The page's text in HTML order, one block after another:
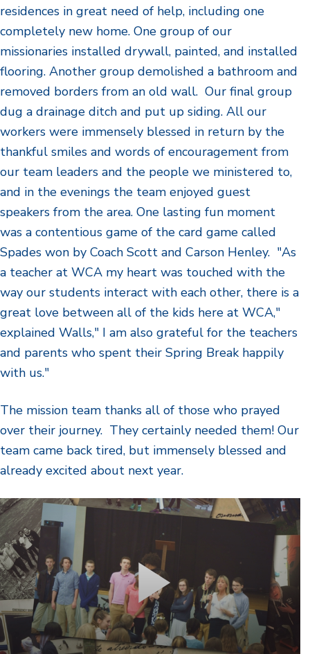
residences in great need of help, including one
completely new home. One group of our
missionaries installed drywall, painted, and installed
flooring. Another group demolished a bathroom and
removed borders from an old wall. Our final group
dug a drainage ditch and put up siding. All our
workers were immensely blessed in return by the
thankful smiles and words of encouragement from
our team leaders and the people we ministered to,
and in the evenings the team enjoyed guest
speakers from the area. One lasting fun moment
was a contentious game of the card game called
Spades won by Coach Scott and Carson Henley. "As
a teacher at WCA my heart was touched with the
way our students interact with each other, there is a
great love between all of the kids here at WCA,"
explained Walls," I am also grateful for the teachers
and parents who spent their Spring Break happily
with us."
The mission team thanks all of those who prayed
over their journey. They certainly needed them! Our
team came back tired, but immensely blessed and
already excited about next year.